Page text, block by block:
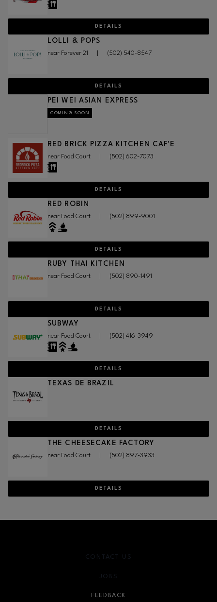
DETAILS
LOLLI & POPS
near Forever 21 (502) 540-8547
DETAILS
PEI WEI ASIAN EXPRESS
COMING SOON
RED BRICK PIZZA KITCHEN CAF'E
near Food Court (502) 602-7073
DETAILS
RED ROBIN
near Food Court (502) 899-9001
DETAILS
RUBY THAI KITCHEN
near Food Court (502) 890-1491
DETAILS
SUBWAY
near Food Court (502) 416-3949
DETAILS
TEXAS DE BRAZIL
DETAILS
THE CHEESECAKE FACTORY
near Food Court (502) 897-3933
DETAILS
CONTACT US
JOBS
FEEDBACK